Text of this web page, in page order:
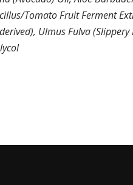
Tomato Fruit Ferment
Ulmus Fulva